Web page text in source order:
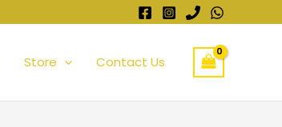
Store Contact Us